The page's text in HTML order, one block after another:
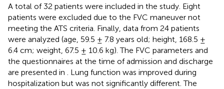
A total of 32 patients were included in the study. Eight
patients were excluded due to the FVC maneuver not
meeting the ATS criteria. Finally, data from 24 patients
were analyzed (age, 59.5 ± 7.8 years old; height, 168.5 ±
6.4 cm; weight, 67.5 ± 10.6 kg). The FVC parameters and
the questionnaires at the time of admission and discharge
are presented in . Lung function was improved during
hospitalization but was not significantly different. The